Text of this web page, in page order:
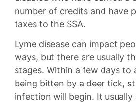
number of credits and have
taxes to the SSA.
Lyme disease can impact
ways, but there are usually
stages. Within a few days to
being bitten by a deer tick,
infection will begin. It